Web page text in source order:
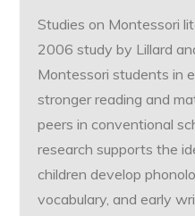
Studies on Montessori
2006 study by Lillard
Montessori students in
stronger reading and
peers in conventional
research supports the
children develop
vocabulary, and early